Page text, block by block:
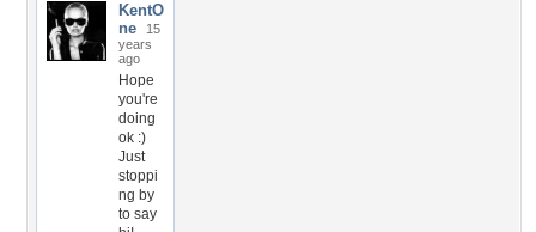
KentO
ne
15
years
ago
Hope
you're
doing
ok :)
Just
stoppi
ng by
to say